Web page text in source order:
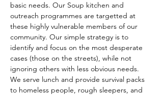
basic needs. Our Soup kitchen and
outreach programmes are targetted at
these highly vulnerable members of our
community. Our simple strategy is to
identify and focus on the most desperate
cases (those on the streets), while not
ignoring others with less obvious needs.
We serve lunch and provide survival packs
to homeless people, rough sleepers, and